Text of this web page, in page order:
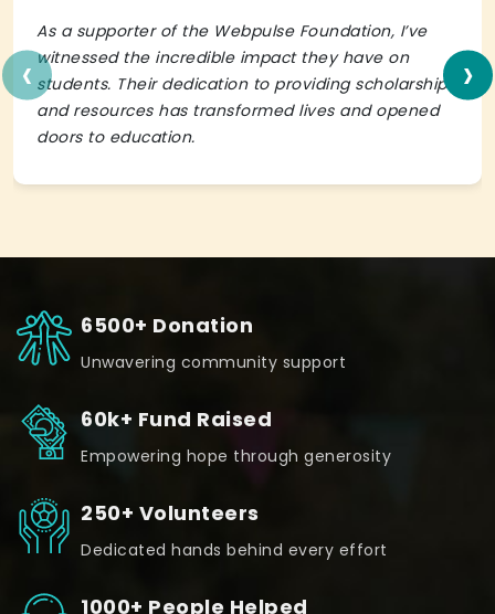
As a supporter of the Webpulse Foundation, I’ve
witnessed the incredible impact they have on
students. Their dedication to providing scholarships
and resources has transformed lives and opened
doors to education.
‹ ›
6500+ Donation
Unwavering community support
60k+ Fund Raised
Empowering hope through generosity
250+ Volunteers
Dedicated hands behind every effort
1000+ People Helped